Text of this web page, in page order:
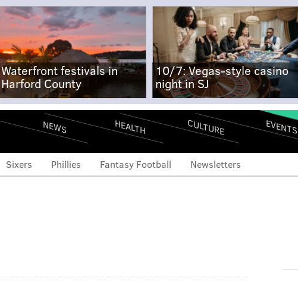
Waterfront festivals in
Harford County
10/7: Vegas-style casino
night in SJ
NEWS HEALTH CULTURE EVENTS
Sixers Phillies Fantasy Football Newsletters